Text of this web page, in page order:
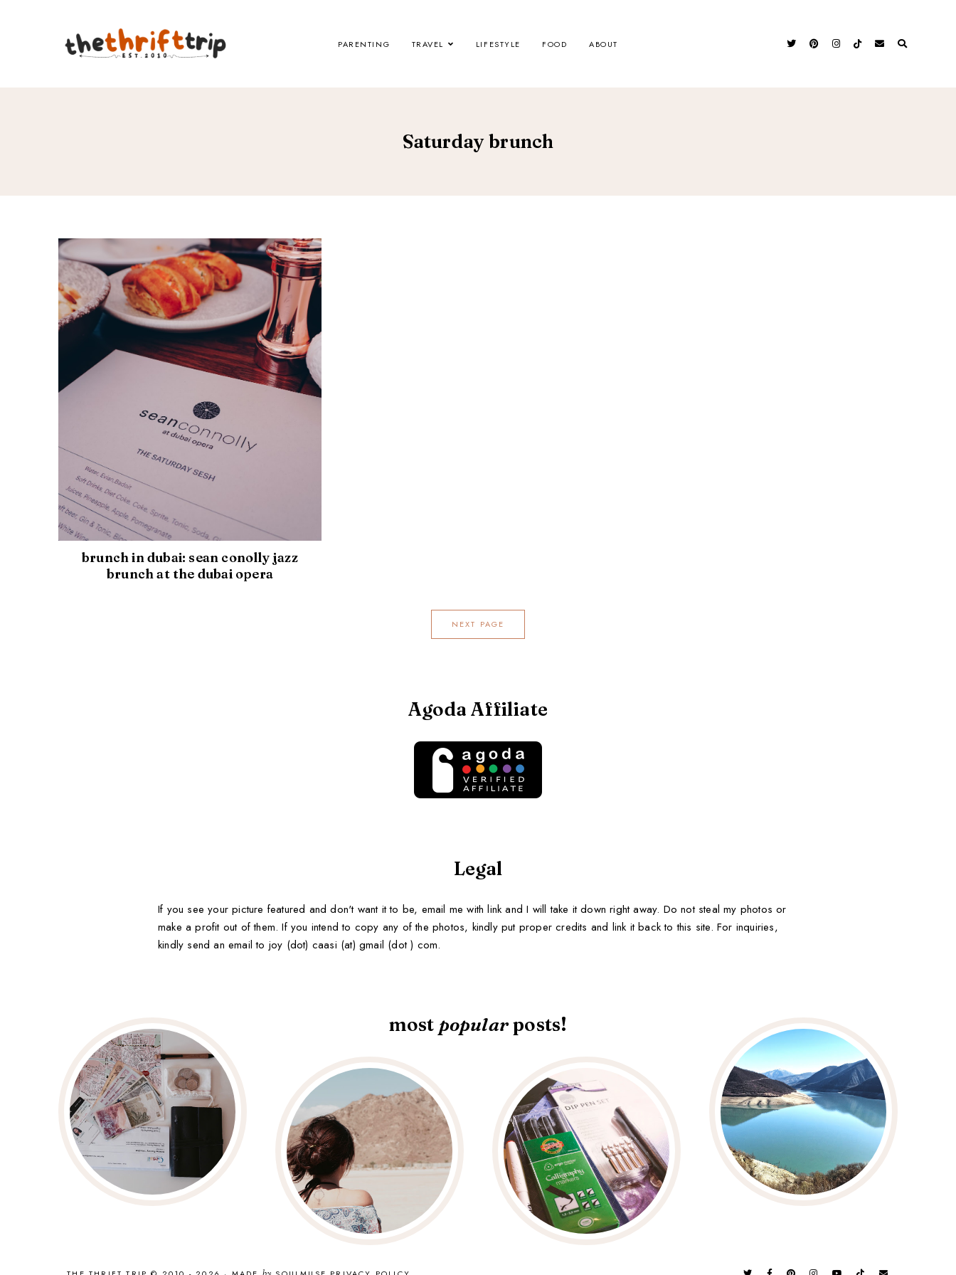
PARENTING TRAVEL LIFESTYLE FOOD ABOUT
Saturday brunch
brunch in dubai: sean conolly jazz
brunch at the dubai opera
NEXT PAGE
Agoda Affiliate
Legal
If you see your picture featured and don't want it to be, email me with link and I will take it down right away. Do not steal my photos or
make a profit out of them. If you intend to copy any of the photos, kindly put proper credits and link it back to this site. For inquiries,
kindly send an email to joy (dot) caasi (at) gmail (dot ) com.
most popularposts!